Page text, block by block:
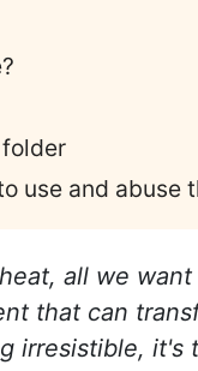
use and abuse
all we
that can
irresistible,